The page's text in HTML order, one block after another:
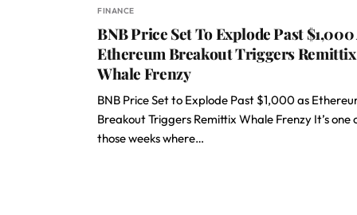
FINANCE
BNB Price Set To Explode Past $1,000
Ethereum Breakout Triggers Remittix
Whale Frenzy
BNB Price Set to Explode Past $1,000 as
Breakout Triggers Remittix Whale Frenzy It’s one
those weeks where…